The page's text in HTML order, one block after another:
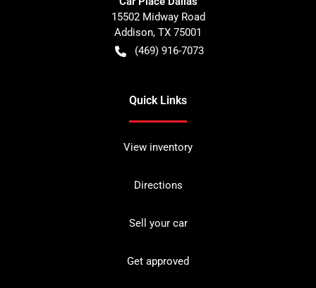
15502 Midway Road
Addison, TX 75001
(469) 916-7073
Quick Links
View inventory
Directions
Sell your car
Get approved